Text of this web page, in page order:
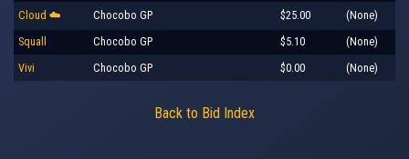
Cloud ☁️ Chocobo GP $25.00 (None)
Squall Chocobo GP $5.10 (None)
Vivi Chocobo GP $0.00 (None)
Back to Bid Index